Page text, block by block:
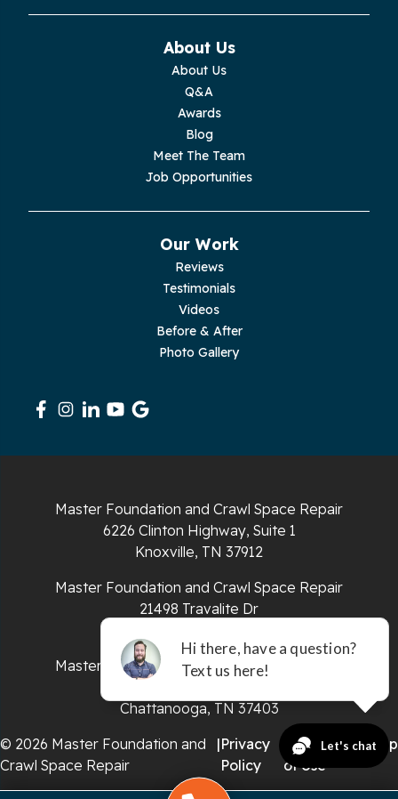
Signal Mountain
About Us
About Us
Q&A
Awards
Blog
Meet The Team
Job Opportunities
Our Work
Reviews
Testimonials
Videos
Before & After
Photo Gallery
Master Foundation and Crawl Space Repair
6226 Clinton Highway, Suite 1
Knoxville, TN 37912
Master Foundation and Crawl Space Repair
21498 Travalite Dr
Master Foundation and Crawl Space Repair
Chattanooga, TN 37403
© 2026 Master Foundation and
Crawl Space Repair
|Privacy
Policy
|
Terms
of Use
|Sitemap